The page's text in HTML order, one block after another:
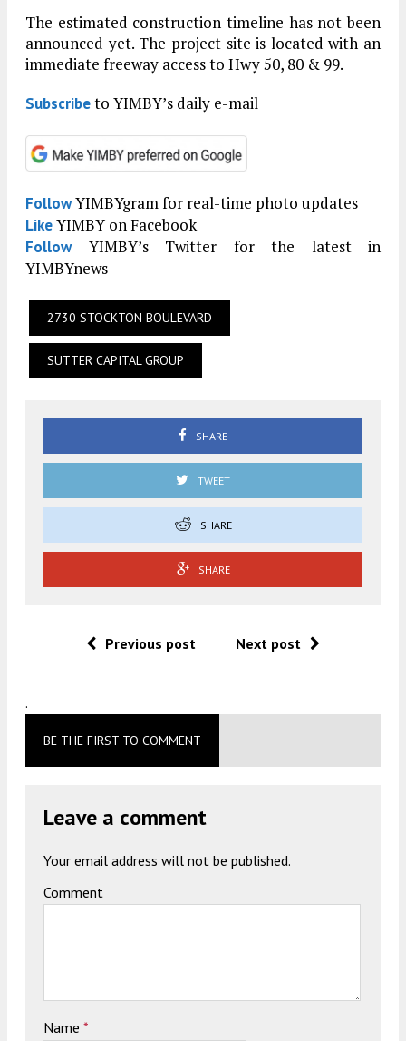
The estimated construction timeline has not been
announced yet. The project site is located with an
immediate freeway access to Hwy 50, 80 & 99.
Subscribeto YIMBY’s daily e-mail
FollowYIMBYgram for real-time photo updates
LikeYIMBY on Facebook
FollowYIMBY’s Twitter for the latest in
YIMBYnews
2730 STOCKTON BOULEVARD
SUTTER CAPITAL GROUP
SHARE
TWEET
SHARE
SHARE
Previous post Next post
.
BE THE FIRST TO COMMENT
Leave a comment
Your email address will not be published.
Comment
Name *